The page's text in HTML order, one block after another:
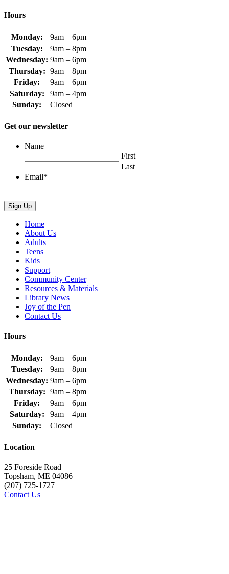
Hours
Monday:
9am – 6pm
Tuesday:
9am – 8pm
Wednesday: 9am – 6pm
Thursday: 9am – 8pm
Friday:
9am – 6pm
Saturday:
9am – 4pm
Sunday:
Closed
Get our newsletter
Name
First
Last
Email*
Home
About Us
Adults
Teens
Kids
Support
Community Center
Resources & Materials
Library News
Joy of the Pen
Contact Us
Hours
Monday:
9am – 6pm
Tuesday:
9am – 8pm
Wednesday: 9am – 6pm
Thursday: 9am – 8pm
Friday:
9am – 6pm
Saturday:
9am – 4pm
Sunday:
Closed
Location
25 Foreside Road
Topsham, ME 04086
(207) 725-1727
Contact Us